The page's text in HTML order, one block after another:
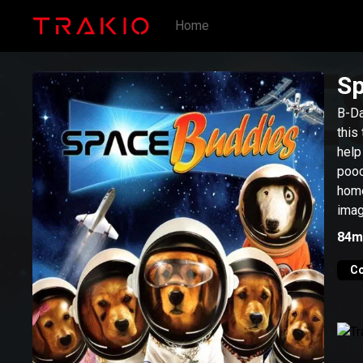
Home
B-
this